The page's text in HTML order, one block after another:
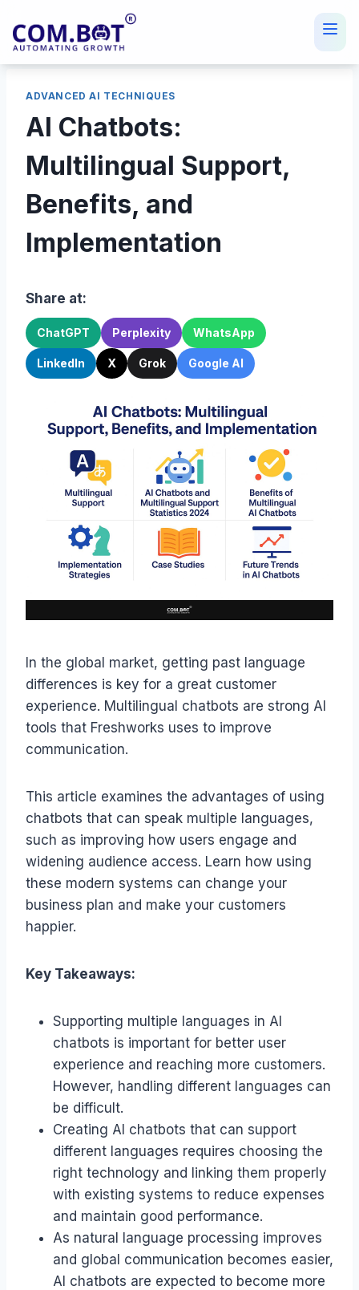
Skip
contentADVANCED AI TECHNIQUES
AI Chatbots:
Multilingual Support,
Benefits, and
Implementation
Share at:
ChatGPT Perplexity WhatsApp
LinkedIn X Grok Google AI
In the global market, getting past language
differences is key for a great customer
experience. Multilingual chatbots are strong AI
tools that Freshworks uses to improve
communication.
This article examines the advantages of using
chatbots that can speak multiple languages,
such as improving how users engage and
widening audience access. Learn how using
these modern systems can change your
business plan and make your customers
happier.
Key Takeaways:
Supporting multiple languages in AI
chatbots is important for better user
experience and reaching more customers.
However, handling different languages can
be difficult.
Creating AI chatbots that can support
different languages requires choosing the
right technology and linking them properly
with existing systems to reduce expenses
and maintain good performance.
As natural language processing improves
and global communication becomes easier,
AI chatbots are expected to become more